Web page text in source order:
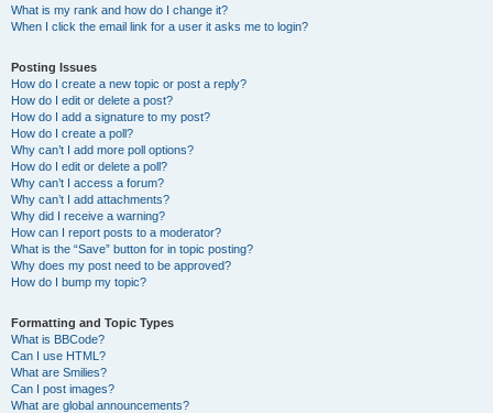
What is my rank and how do I change it?
When I click the email link for a user it asks me to login?
Posting Issues
How do I create a new topic or post a reply?
How do I edit or delete a post?
How do I add a signature to my post?
How do I create a poll?
Why can’t I add more poll options?
How do I edit or delete a poll?
Why can’t I access a forum?
Why can’t I add attachments?
Why did I receive a warning?
How can I report posts to a moderator?
What is the “Save” button for in topic posting?
Why does my post need to be approved?
How do I bump my topic?
Formatting and Topic Types
What is BBCode?
Can I use HTML?
What are Smilies?
Can I post images?
What are global announcements?